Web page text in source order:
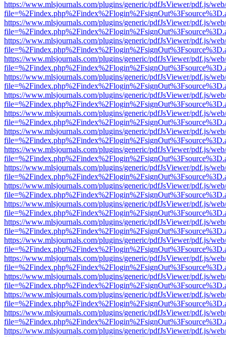
https://www.mlsjournals.com/plugins/generic/pdfJsViewer/pdf.js/
https://www.mlsjournals.com/plugins/generic/pdfJsViewer/pdf.js/
https://www.mlsjournals.com/plugins/generic/pdfJsViewer/pdf.js/
https://www.mlsjournals.com/plugins/generic/pdfJsViewer/pdf.js/
https://www.mlsjournals.com/plugins/generic/pdfJsViewer/pdf.js/
https://www.mlsjournals.com/plugins/generic/pdfJsViewer/pdf.js/
https://www.mlsjournals.com/plugins/generic/pdfJsViewer/pdf.js/
https://www.mlsjournals.com/plugins/generic/pdfJsViewer/pdf.js/
https://www.mlsjournals.com/plugins/generic/pdfJsViewer/pdf.js/
https://www.mlsjournals.com/plugins/generic/pdfJsViewer/pdf.js/
https://www.mlsjournals.com/plugins/generic/pdfJsViewer/pdf.js/
https://www.mlsjournals.com/plugins/generic/pdfJsViewer/pdf.js/
https://www.mlsjournals.com/plugins/generic/pdfJsViewer/pdf.js/
https://www.mlsjournals.com/plugins/generic/pdfJsViewer/pdf.js/
https://www.mlsjournals.com/plugins/generic/pdfJsViewer/pdf.js/
https://www.mlsjournals.com/plugins/generic/pdfJsViewer/pdf.js/
https://www.mlsjournals.com/plugins/generic/pdfJsViewer/pdf.js/
https://www.mlsjournals.com/plugins/generic/pdfJsViewer/pdf.js/
https://www.mlsjournals.com/plugins/generic/pdfJsViewer/pdf.js/